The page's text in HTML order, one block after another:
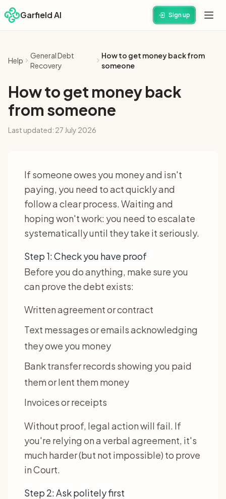
Garfield AI Sign up
Help
General Debt
Recovery
How to get money back from
someone
How to get money back
from someone
Last updated: 27 July 2026
If someone owes you money and isn't
paying, you need to act quickly and
follow a clear process. Waiting and
hoping won't work: you need to escalate
systematically until they take it seriously.
Step 1: Check you have proof
Before you do anything, make sure you
can prove the debt exists:
Written agreement or contract
Text messages or emails acknowledging
they owe you money
Bank transfer records showing you paid
them or lent them money
Invoices or receipts
Without proof, legal action will fail. If
you're relying on a verbal agreement, it's
much harder (but not impossible) to prove
in Court.
Step 2: Ask politely first